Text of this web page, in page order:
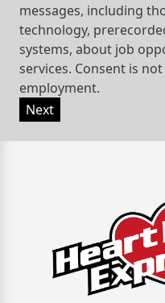
messages, including
technology,
systems, about job
services. Consent is
employment.
Next